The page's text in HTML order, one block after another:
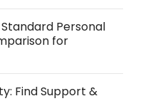
Personal
for
Find Support &